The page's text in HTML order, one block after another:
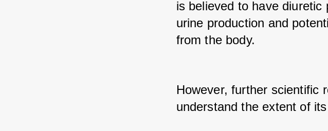
is believed to have
urine production and
from the body.
However, further scientific
understand the extent of